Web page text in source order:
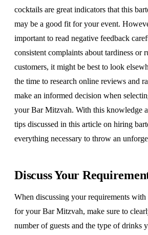
cocktails are great indicators that this
may be a good fit for your event.
important to read negative feedback
consistent complaints about tardiness or
customers, it might be best to look
the time to research online reviews and
make an informed decision when
your Bar Mitzvah. With this knowledge
tips discussed in this article on hiring
everything necessary to throw an
Discuss Your
When discussing your requirements with
for your Bar Mitzvah, make sure to
number of guests and the type of drinks